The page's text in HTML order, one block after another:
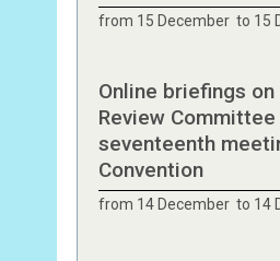
from 15 December to 15
Online briefings
Review
seventeenth
Convention
from 14 December to 14